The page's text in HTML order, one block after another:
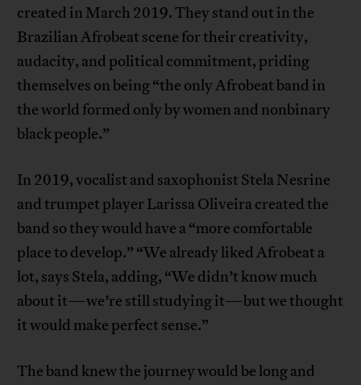
created in March 2019. They stand out in the
Brazilian Afrobeat scene for their creativity,
audacity, and political commitment, priding
themselves on being “the only Afrobeat band in
the world formed only by women and nonbinary
black people.”
In 2019, vocalist and saxophonist Stela Nesrine
and trumpet player Larissa Oliveira created the
band so they would have a “more comfortable
place to develop.” “We already liked Afrobeat a
lot, says Stela, adding, “We didn’t know much
about it—we’re still studying it—but we thought
it would make perfect sense.”
The band knew the journey would be long and